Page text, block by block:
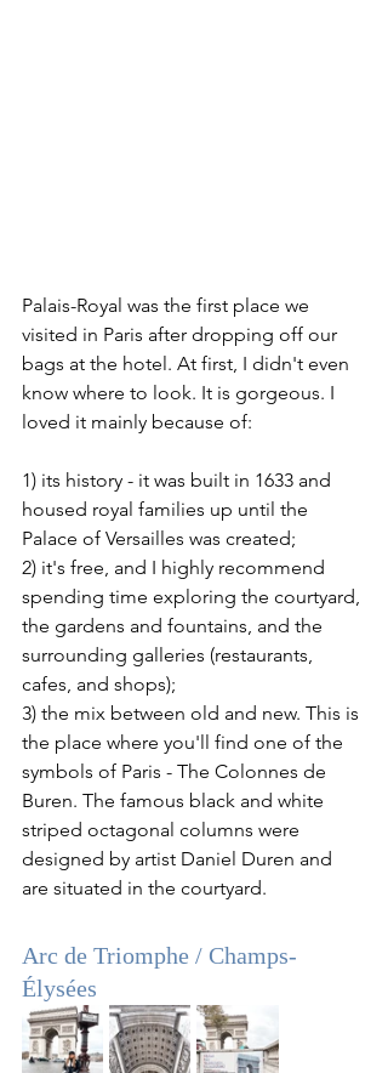
Palais-Royal was the first place we
visited in Paris after dropping off our
bags at the hotel. At first, I didn't even
know where to look. It is gorgeous. I
loved it mainly because of:
1) its history - it was built in 1633 and
housed royal families up until the
Palace of Versailles was created;
2) it's free, and I highly recommend
spending time exploring the courtyard,
the gardens and fountains, and the
surrounding galleries (restaurants,
cafes, and shops);
3) the mix between old and new. This is
the place where you'll find one of the
symbols of Paris - The Colonnes de
Buren. The famous black and white
striped octagonal columns were
designed by artist Daniel Duren and
are situated in the courtyard.
Arc de Triomphe / Champs-
Élysées